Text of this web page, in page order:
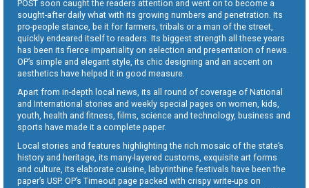
POST soon caught the readers attention and went on to become a
sought-after daily what with its growing numbers and penetration. Its
pro-people stance, be it for farmers, tribals or a man of the street,
quickly endeared itself to readers. Its biggest strength all these years
has been its fierce impartiality on selection and presentation of news.
OP’s simple and elegant style, its chic designing and an accent on
aesthetics have helped it in good measure.
Apart from in-depth local news, its all round of coverage of National
and International stories and weekly special pages on women, kids,
youth, health and fitness, films, science and technology, business and
sports have made it a complete paper.
Local stories and features highlighting the rich mosaic of the state’s
history and heritage, its many-layered customs, exquisite art forms
and culture, its elaborate cuisine, labyrinthine festivals have been the
paper’s USP. OP’s Timeout page packed with crispy write-ups on